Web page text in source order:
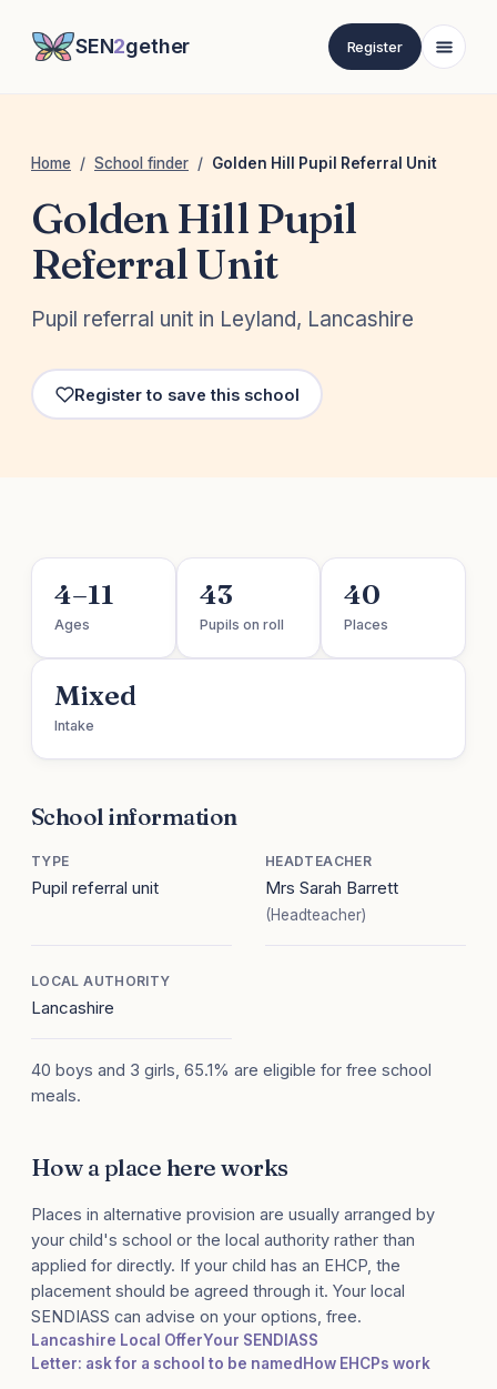
SEN2gether Register
Home / School finder / Golden Hill Pupil Referral Unit
Golden Hill Pupil
Referral Unit
Pupil referral unit in Leyland, Lancashire
Register to save this school
4–11
Ages
43
Pupils on roll
40
Places
Mixed
Intake
School information
TYPE
Pupil referral unit
HEADTEACHER
Mrs Sarah Barrett
(Headteacher)
LOCAL AUTHORITY
Lancashire
40 boys and 3 girls, 65.1% are eligible for free school
meals.
How a place here works
Places in alternative provision are usually arranged by
your child's school or the local authority rather than
applied for directly. If your child has an EHCP, the
placement should be agreed through it. Your local
SENDIASS can advise on your options, free.
Lancashire Local OfferYour SENDIASS
Letter: ask for a school to be named How EHCPs work